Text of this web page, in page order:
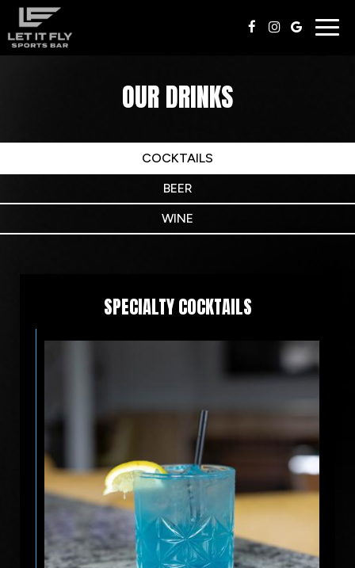
OUR DRINKS
COCKTAILS
BEER
WINE
SPECIALTY COCKTAILS